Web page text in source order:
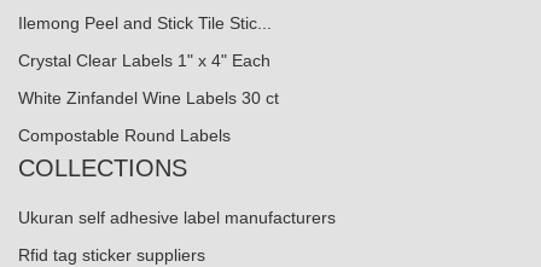
Ilemong Peel and Stick Tile Stic...
Crystal Clear Labels 1" x 4" Each
White Zinfandel Wine Labels 30 ct
Compostable Round Labels
COLLECTIONS
Ukuran self adhesive label manufacturers
Rfid tag sticker suppliers